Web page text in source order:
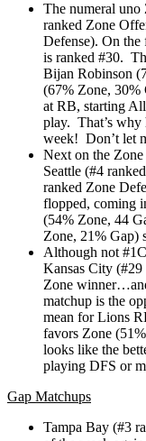
The numeral uno
ranked Zone
Defense). On
is ranked #30.
Bijan Robinson
(67% Zone, 30%
at RB, starting
play. That’s why
week! Don’t let
Next on the
Seattle (#4
ranked Zone
flopped, coming
(54% Zone, 44
Zone, 21% Gap)
Although not
Kansas City (#29
Zone
matchup is the
mean for Lions
favors Zone
looks like the
playing DFS or
Gap Matchups
Tampa Bay (#3